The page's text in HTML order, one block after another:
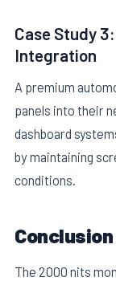
Case Study
Integration
A premium
panels into their
dashboard
by maintaining
conditions.
Conclusion
The 2000 nits